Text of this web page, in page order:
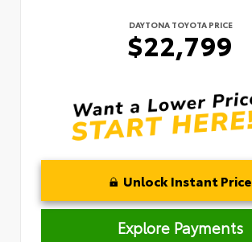
DAYTONA TOYOTA PRICE
$22,799
Unlock Instant Price
Explore Payments